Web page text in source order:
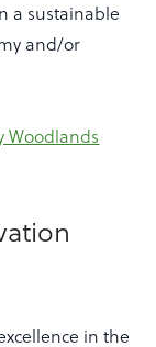
a sustainable
and/or
Woodlands
in the